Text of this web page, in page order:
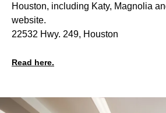
Houston, including Katy, Magnolia
website.
22532 Hwy. 249, Houston
Read here.